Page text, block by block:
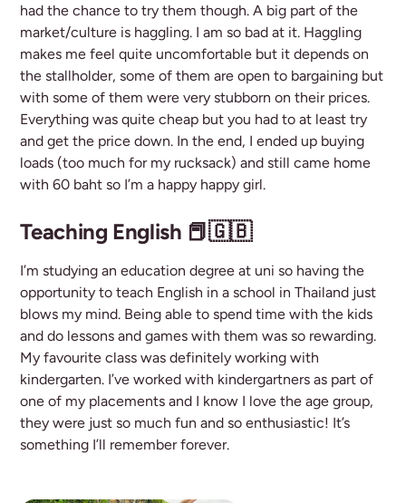
had the chance to try them though. A big part of the
market/culture is haggling. I am so bad at it. Haggling
makes me feel quite uncomfortable but it depends on
the stallholder, some of them are open to bargaining but
with some of them were very stubborn on their prices.
Everything was quite cheap but you had to at least try
and get the price down. In the end, I ended up buying
loads (too much for my rucksack) and still came home
with 60 baht so I’m a happy happy girl.
Teaching English 📕🇬🇧
I’m studying an education degree at uni so having the
opportunity to teach English in a school in Thailand just
blows my mind. Being able to spend time with the kids
and do lessons and games with them was so rewarding.
My favourite class was definitely working with
kindergarten. I’ve worked with kindergartners as part of
one of my placements and I know I love the age group,
they were just so much fun and so enthusiastic! It’s
something I’ll remember forever.